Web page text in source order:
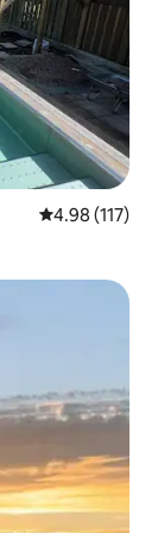
4.98 out of 5
4.98 (117)